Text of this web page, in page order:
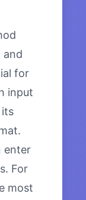
and
for
input
its
enter
For
most